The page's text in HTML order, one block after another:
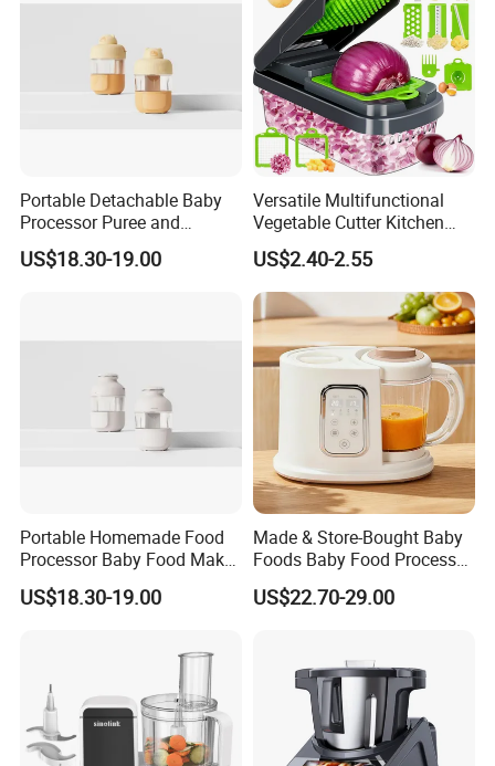
Portable Detachable Baby
Processor Puree and
Steamer Professional Baby
Maker
US$18.30-19.00
Versatile Multifunctional
Vegetable Cutter Kitchen
Tool for Home Chefs
US$2.40-2.55
Portable Homemade Food
Processor Baby Food Maker
Processor Cooker for
Toddler Nutrition
US$18.30-19.00
Made & Store-Bought Baby
Foods Baby Food Processor
with Bottle Warmer for
Home
US$22.70-29.00